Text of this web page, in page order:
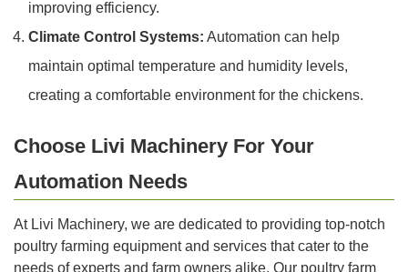
improving efficiency.
Climate Control Systems: Automation can help
maintain optimal temperature and humidity levels,
creating a comfortable environment for the chickens.
Choose Livi Machinery For Your
Automation Needs
At Livi Machinery, we are dedicated to providing top-notch
poultry farming equipment and services that cater to the
needs of experts and farm owners alike. Our poultry farm